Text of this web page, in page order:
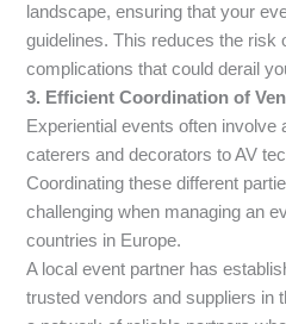
landscape, ensuring that your
guidelines. This reduces the risk
complications that could derail
3. Efficient Coordination of
Experiential events often involve
caterers and decorators to AV
Coordinating these different
challenging when managing an
countries in Europe.
A local event partner has
trusted vendors and suppliers in